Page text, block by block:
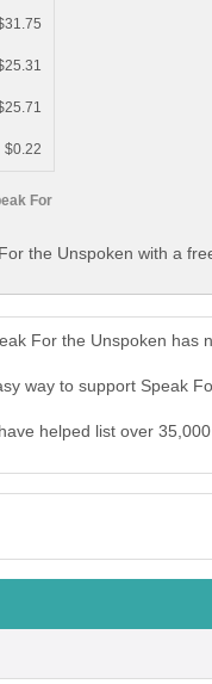
For
$0.22
the Unspoken with a
For the Unspoken has
way to support Speak
helped list over